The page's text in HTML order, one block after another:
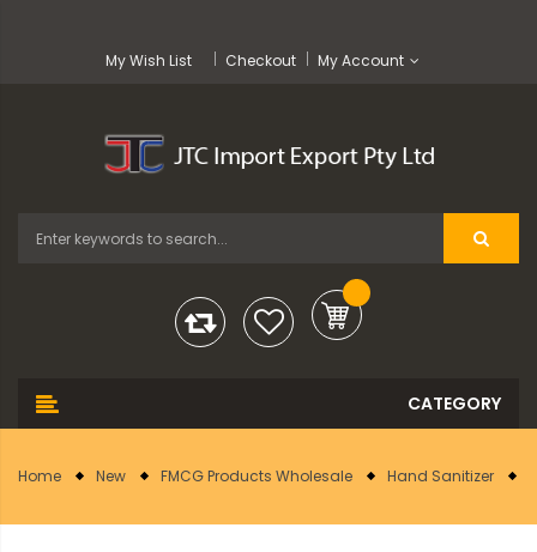
My Wish List Checkout My Account
Home New FMCG Products Wholesale Hand Sanitizer